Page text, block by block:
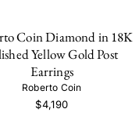
Coin Diamond in 18K
Yellow Gold Post
Earrings
Roberto Coin
$4,190